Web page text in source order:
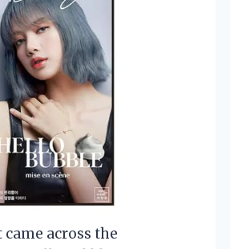
across the